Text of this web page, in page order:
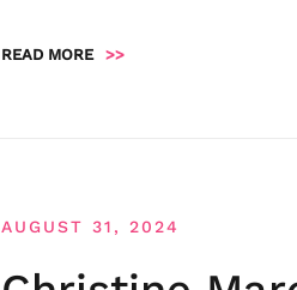
READ MORE >>
AUGUST 31, 2024